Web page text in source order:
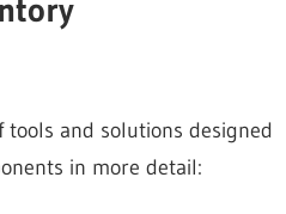
and solutions designed
in more detail: